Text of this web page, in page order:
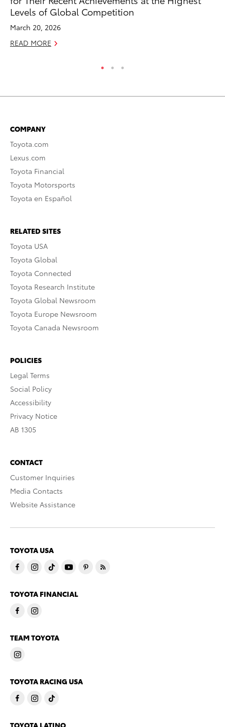
Levels of Global Competition
March 20, 2026
READ MORE
COMPANY
Toyota.com
Lexus.com
Toyota Financial
Toyota Motorsports
Toyota en Español
RELATED SITES
Toyota USA
Toyota Global
Toyota Connected
Toyota Research Institute
Toyota Global Newsroom
Toyota Europe Newsroom
Toyota Canada Newsroom
POLICIES
Legal Terms
Social Policy
Accessibility
Privacy Notice
AB 1305
CONTACT
Customer Inquiries
Media Contacts
Website Assistance
TOYOTA USA
TOYOTA FINANCIAL
TEAM TOYOTA
TOYOTA RACING USA